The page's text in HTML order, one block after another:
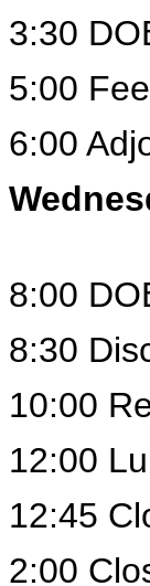
3:30
5:00
6:00
8:00
8:30
10:00
12:00
12:45
2:00